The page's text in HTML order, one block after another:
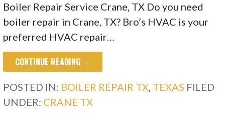
Boiler Repair Service Crane, TX Do you need
boiler repair in Crane, TX? Bro’s HVAC is your
preferred HVAC repair…
CONTINUE READING →
POSTED IN: BOILER REPAIR TX, TEXAS FILED
UNDER: CRANE TX